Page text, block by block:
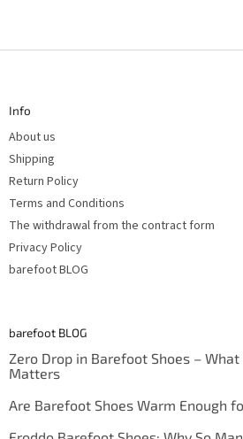
F
Info
About us
Shipping
Return Policy
Terms and Conditions
The withdrawal from the contract form
Privacy Policy
barefoot BLOG
barefoot BLOG
Zero Drop in Barefoot Shoes –
Matters
Are Barefoot Shoes Warm Enough